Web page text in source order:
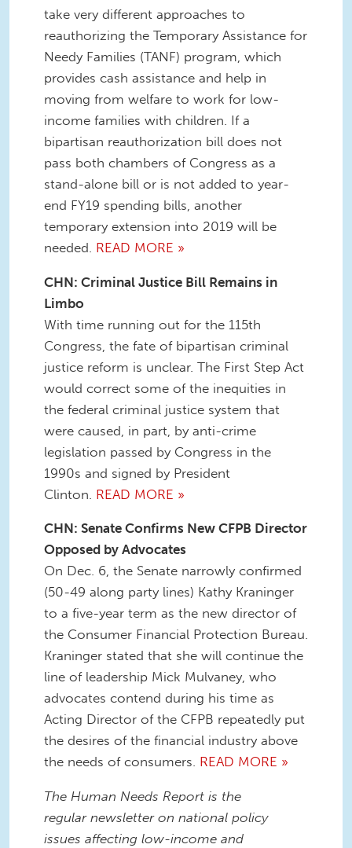
take very different approaches to
reauthorizing the Temporary Assistance for
Needy Families (TANF) program, which
provides cash assistance and help in
moving from welfare to work for low-
income families with children. If a
bipartisan reauthorization bill does not
pass both chambers of Congress as a
stand-alone bill or is not added to year-
end FY19 spending bills, another
temporary extension into 2019 will be
needed. READ MORE »
CHN: Criminal Justice Bill Remains in
Limbo
With time running out for the 115th
Congress, the fate of bipartisan criminal
justice reform is unclear. The First Step Act
would correct some of the inequities in
the federal criminal justice system that
were caused, in part, by anti-crime
legislation passed by Congress in the
1990s and signed by President
Clinton. READ MORE »
CHN: Senate Confirms New CFPB Director
Opposed by Advocates
On Dec. 6, the Senate narrowly confirmed
(50-49 along party lines) Kathy Kraninger
to a five-year term as the new director of
the Consumer Financial Protection Bureau.
Kraninger stated that she will continue the
line of leadership Mick Mulvaney, who
advocates contend during his time as
Acting Director of the CFPB repeatedly put
the desires of the financial industry above
the needs of consumers. READ MORE »
The Human Needs Report is the
regular newsletter on national policy
issues affecting low-income and